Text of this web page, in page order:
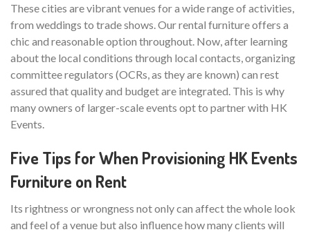
These cities are vibrant venues for a wide range of activities,
from weddings to trade shows. Our rental furniture offers a
chic and reasonable option throughout. Now, after learning
about the local conditions through local contacts, organizing
committee regulators (OCRs, as they are known) can rest
assured that quality and budget are integrated. This is why
many owners of larger-scale events opt to partner with HK
Events.
Five Tips for When Provisioning HK Events
Furniture on Rent
Its rightness or wrongness not only can affect the whole look
and feel of a venue but also influence how many clients will